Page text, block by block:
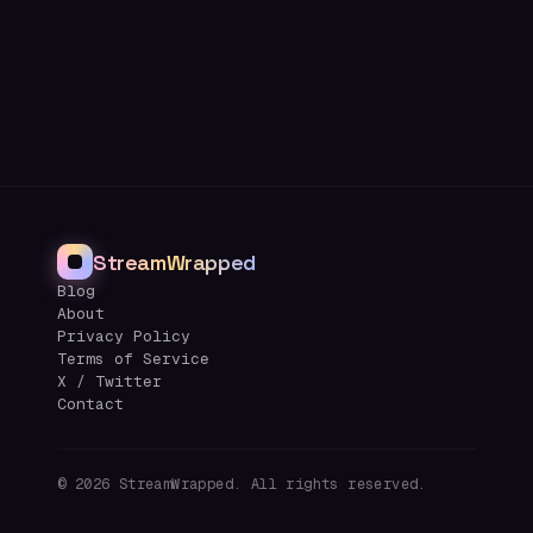
StreamWrapped
Blog
About
Privacy Policy
Terms of Service
X / Twitter
Contact
© 2026 StreamWrapped. All rights reserved.